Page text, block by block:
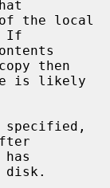
If
then
disk.